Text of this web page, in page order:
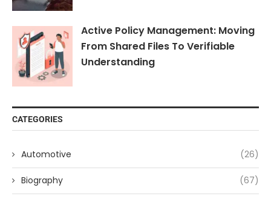
Active Policy Management: Moving
From Shared Files To Verifiable
Understanding
CATEGORIES
Automotive (26)
Biography (67)